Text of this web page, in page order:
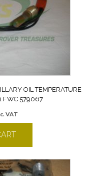
OIL TEMPERATURE
FWC 579067
VAT